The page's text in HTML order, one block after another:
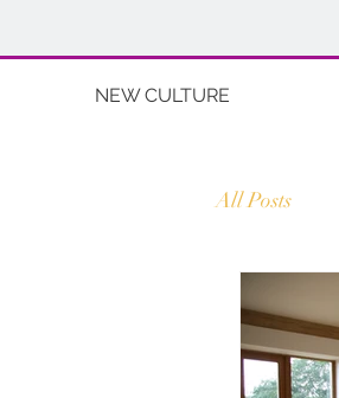
NEW CULTURE
All Posts